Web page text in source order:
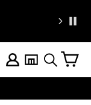
We're
LOG IN
SEARCH